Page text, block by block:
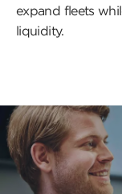
expand fleets
liquidity.